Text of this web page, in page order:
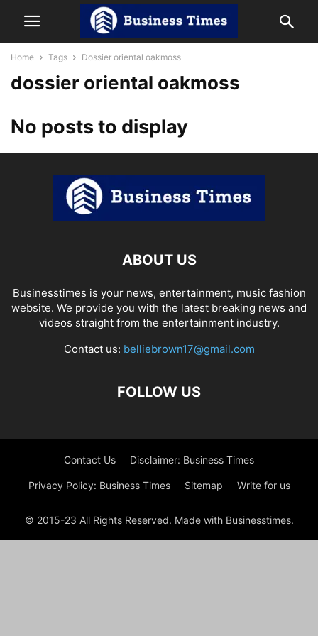
Home Tags Dossier oriental oakmoss
dossier oriental oakmoss
No posts to display
ABOUT US
Businesstimes is your news, entertainment, music fashion
website. We provide you with the latest breaking news and
videos straight from the entertainment industry.
Contact us: belliebrown17@gmail.com
FOLLOW US
Contact Us Disclaimer: Business Times
Privacy Policy: Business Times Sitemap Write for us
© 2015-23 All Rights Reserved. Made with Businesstimes.